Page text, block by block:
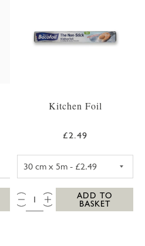
Kitchen Foil
£2.49
QTY:
ADD TO
BASKET